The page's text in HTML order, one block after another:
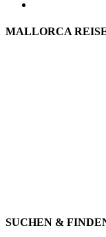
MALLORCA
SUCHEN &